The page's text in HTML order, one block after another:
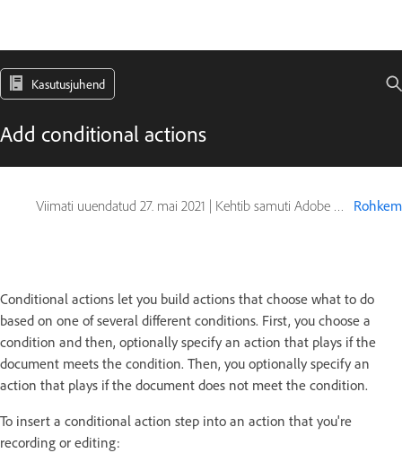
Kasutusjuhend
Add conditional actions
Viimati uuendatud 27. mai 2021 | Kehtib samuti Adobe Photoshop CS6 Rohkem
Conditional actions let you build actions that choose what to do
based on one of several different conditions. First, you choose a
condition and then, optionally specify an action that plays if the
document meets the condition. Then, you optionally specify an
action that plays if the document does not meet the condition.
To insert a conditional action step into an action that you're
recording or editing: